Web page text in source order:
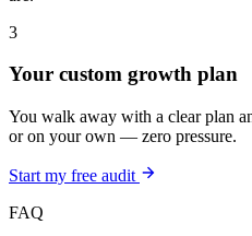
3
Your custom growth plan
You walk away with a clear plan
or on your own — zero pressure.
Start my free audit
FAQ